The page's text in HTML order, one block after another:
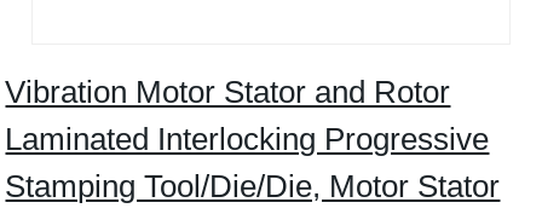
Vibration Motor Stator and Rotor
Laminated Interlocking Progressive
Stamping Tool/Die/Die, Motor Stator